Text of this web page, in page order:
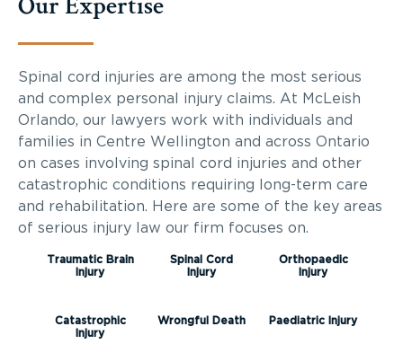
Spinal cord injuries are among the most serious
and complex personal injury claims. At McLeish
Orlando, our lawyers work with individuals and
families in Centre Wellington and across Ontario
on cases involving spinal cord injuries and other
catastrophic conditions requiring long-term care
and rehabilitation. Here are some of the key areas
of serious injury law our firm focuses on.
Traumatic Brain
Injury
Spinal Cord
Injury
Orthopaedic
Injury
Catastrophic
Injury
Wrongful Death Paediatric Injury